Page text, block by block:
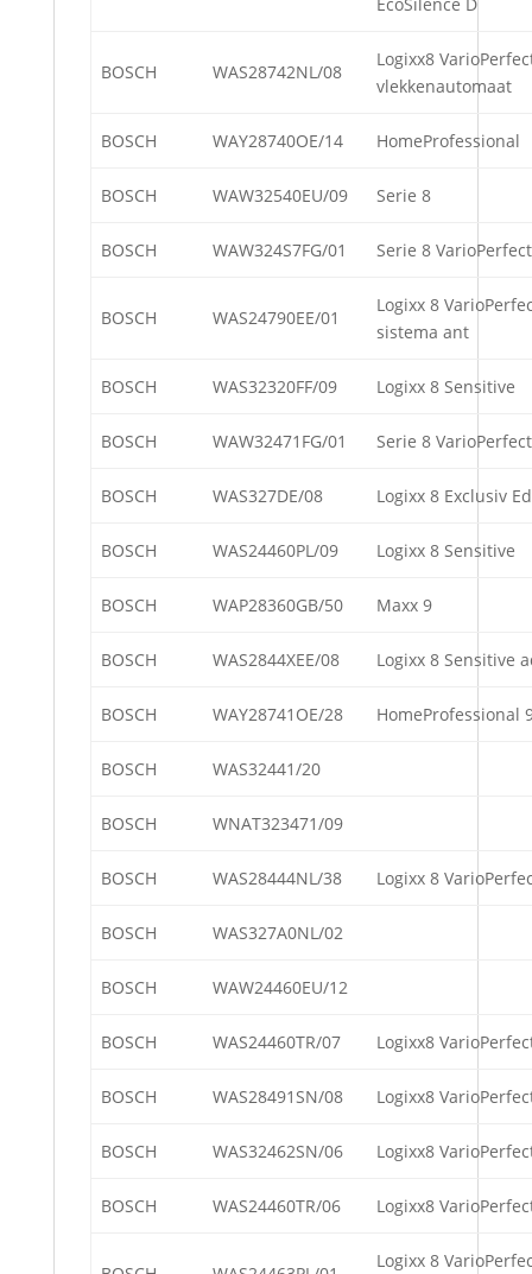
BOSCH WAS28742NL/08
Logixx8
vlekkenautomaat
BOSCH WAY28740OE/14 HomeProfessional
BOSCH WAW32540EU/09 Serie 8
BOSCH WAW324S7FG/01 Serie 8 VarioPerfect
BOSCH WAS24790EE/01
Logixx 8
sistema ant
BOSCH WAS32320FF/09 Logixx 8 Sensitive
BOSCH WAW32471FG/01 Serie 8 VarioPerfect
BOSCH WAS327DE/08 Logixx 8 Exclusiv
BOSCH WAS24460PL/09 Logixx 8 Sensitive
BOSCH WAP28360GB/50 Maxx 9
BOSCH WAS2844XEE/08 Logixx 8 Sensitive
BOSCH WAY28741OE/28 HomeProfessional
BOSCH WAS32441/20
BOSCH WNAT323471/09
BOSCH WAS28444NL/38 Logixx 8
BOSCH WAS327A0NL/02
BOSCH WAW24460EU/12
BOSCH WAS24460TR/07 Logixx8
BOSCH WAS28491SN/08 Logixx8
BOSCH WAS32462SN/06 Logixx8
BOSCH WAS24460TR/06 Logixx8
Logixx 8